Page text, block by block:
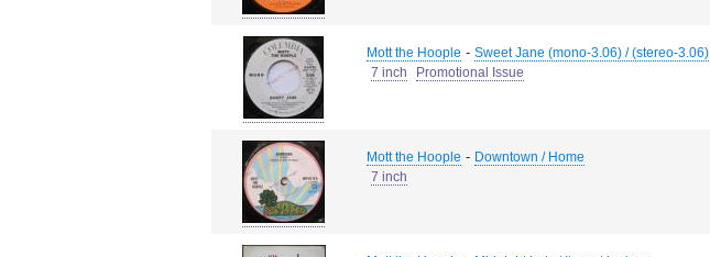
Mott the Hoople - Sweet Jane (mono-3.06) / (stereo-3.06)
7 inch
Promotional Issue
Mott the Hoople - Downtown / Home
7 inch